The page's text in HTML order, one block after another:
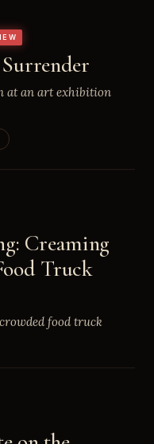
at an art exhibition
Creaming
Truck
food truck